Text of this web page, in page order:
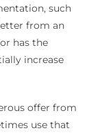
such
from an
has the
increase
offer from
use that